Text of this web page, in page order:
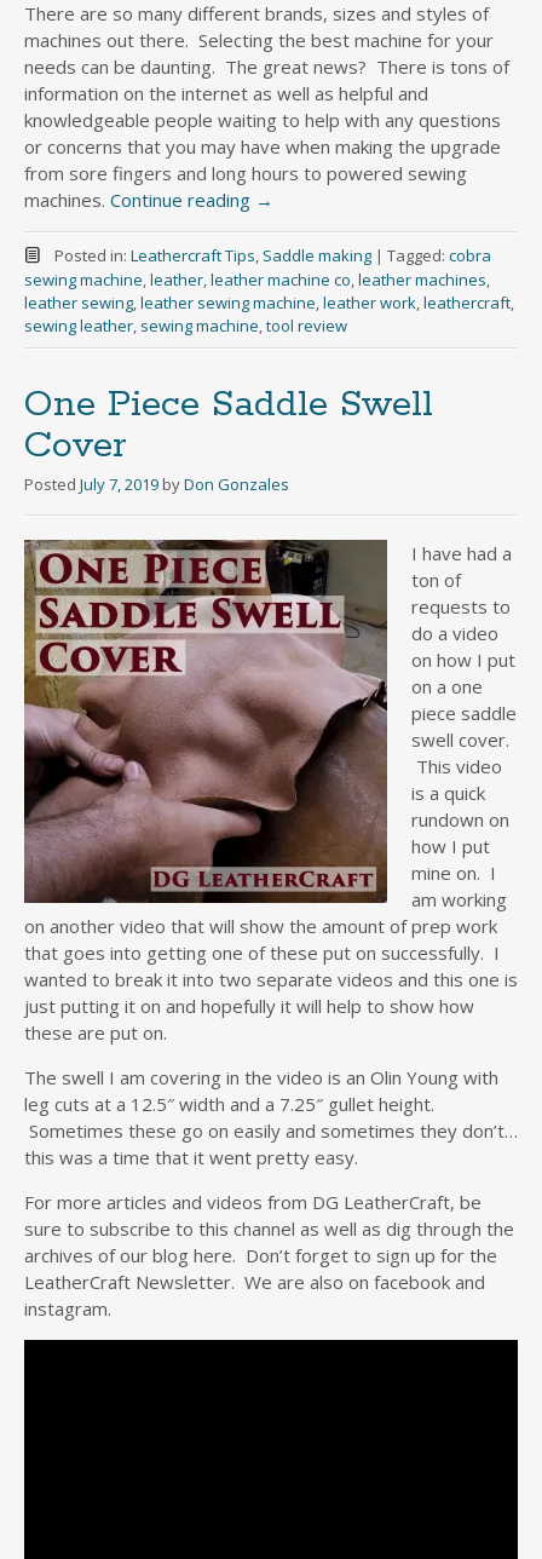
There are so many different brands, sizes and styles of
machines out there. Selecting the best machine for your
needs can be daunting. The great news? There is tons of
information on the internet as well as helpful and
knowledgeable people waiting to help with any questions
or concerns that you may have when making the upgrade
from sore fingers and long hours to powered sewing
machines. Continue reading →
Posted in: Leathercraft Tips, Saddle making | Tagged: cobra
sewing machine,leather,leather machine co,leather machines,
leather sewing,leather sewing machine,leather work,leathercraft,
sewing leather, sewing machine,tool review
One Piece Saddle Swell
Cover
Posted July 7, 2019 byDon Gonzales
I have had a
ton of
requests to
do a video
on how I put
on a one
piece saddle
swell cover.
This video
is a quick
rundown on
how I put
mine on. I
am working
on another video that will show the amount of prep work
that goes into getting one of these put on successfully. I
wanted to break it into two separate videos and this one is
just putting it on and hopefully it will help to show how
these are put on.
The swell I am covering in the video is an Olin Young with
leg cuts at a 12.5″ width and a 7.25″ gullet height.
Sometimes these go on easily and sometimes they don’t…
this was a time that it went pretty easy.
For more articles and videos from DG LeatherCraft, be
sure to subscribe to this channel as well as dig through the
archives of our blog here. Don’t forget to sign up for the
LeatherCraft Newsletter. We are also on facebook and
instagram.